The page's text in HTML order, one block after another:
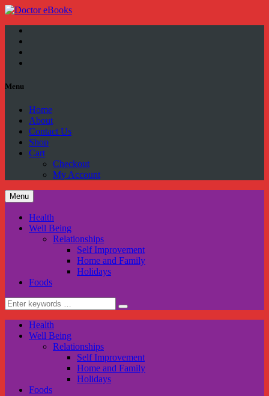
Menu
Home
About
Contact Us
Shop
Cart
Checkout
My Account
Menu
Health
Well Being
Relationships
Self Improvement
Home and Family
Holidays
Foods
Search
for:
Health
Well Being
Relationships
Self Improvement
Home and Family
Holidays
Foods